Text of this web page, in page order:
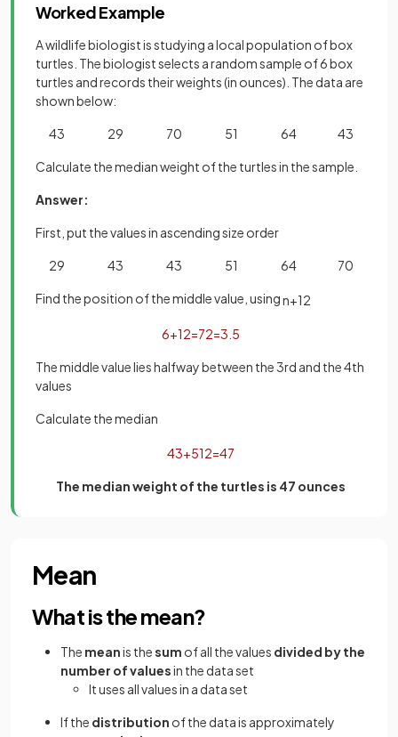
Worked Example
A wildlife biologist is studying a local population of box
turtles. The biologist selects a random sample of 6 box
turtles and records their weights (in ounces). The data are
shown below:
43 29 70 51 64 43
Calculate the median weight of the turtles in the sample.
Answer:
First, put the values in ascending size order
29 43 43 51 64 70
Find the position of the middle value, usingn+12
6+12=72=3 5
The middle value lies halfway between the 3rd and the 4th
values
Calculate the median
43+512=47
The median weight of the turtles is 47 ounces
Mean
What is the mean?
The meanis thesum of all the values divided by the
number of valuesin the data set
It uses all values in a data set
If the distribution of the data is approximately